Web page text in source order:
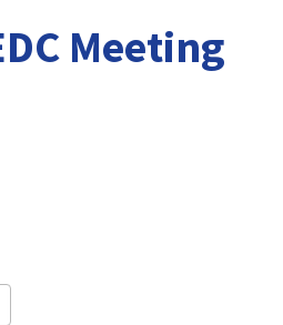
Meeting